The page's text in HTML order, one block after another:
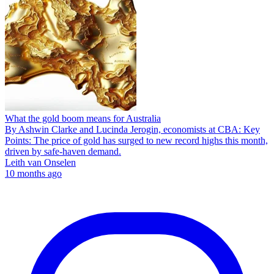
What the gold boom means for Australia
By Ashwin Clarke and Lucinda Jerogin, economists at CBA: Key
Points: The price of gold has surged to new record highs this month,
driven by safe-haven demand.
Leith van Onselen
10 months ago